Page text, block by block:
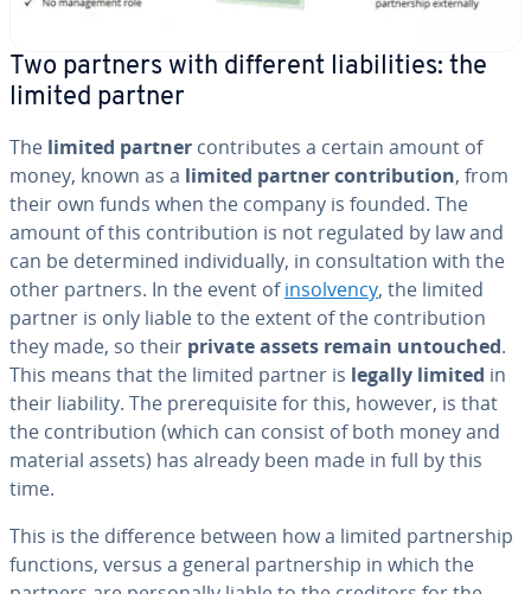
Two partners with different li­a­bil­i­ties: the
limited partner
The limited partner con­tributes a certain amount of
money, known as a limited partner con­tri­bu­tion, from
their own funds when the company is founded. The
amount of this con­tri­bu­tion is not regulated by law and
can be de­ter­mined in­di­vid­u­al­ly, in con­sul­ta­tion with the
other partners. In the event ofin­sol­ven­cy, the limited
partner is only liable to the extent of the con­tri­bu­tion
they made, so their private assets remain untouched.
This means that the limited partner is legally limited in
their liability. The pre­req­ui­site for this, however, is that
the con­tri­bu­tion (which can consist of both money and
material assets) has already been made in full by this
time.
This is the dif­fer­ence between how a limited part­ner­ship
functions, versus a general part­ner­ship in which the